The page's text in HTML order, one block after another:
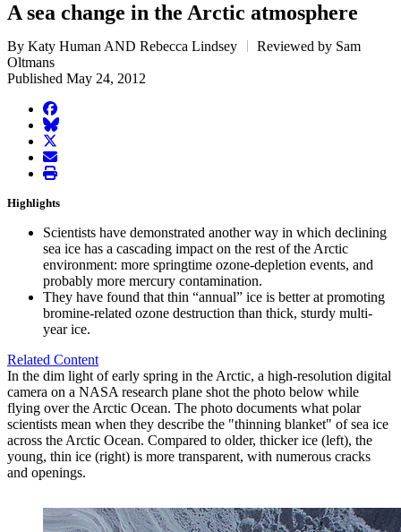
A sea change in the Arctic atmosphere
By Katy Human AND Rebecca Lindsey
Reviewed by Sam
Oltmans
Published May 24, 2012
facebook
BlueSky
twitter
envelope
print
Highlights
Scientists have demonstrated another way in which declining
sea ice has a cascading impact on the rest of the Arctic
environment: more springtime ozone-depletion events, and
probably more mercury contamination.
They have found that thin “annual” ice is better at promoting
bromine-related ozone destruction than thick, sturdy multi-
year ice.
Related Content
In the dim light of early spring in the Arctic, a high-resolution digital
camera on a NASA research plane shot the photo below while
flying over the Arctic Ocean. The photo documents what polar
scientists mean when they describe the "thinning blanket" of sea ice
across the Arctic Ocean. Compared to older, thicker ice (left), the
young, thin ice (right) is more transparent, with numerous cracks
and openings.